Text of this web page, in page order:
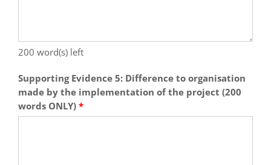
200 word(s) left
Supporting Evidence 5: Difference to organisation
made by the implementation of the project (200
words ONLY) *